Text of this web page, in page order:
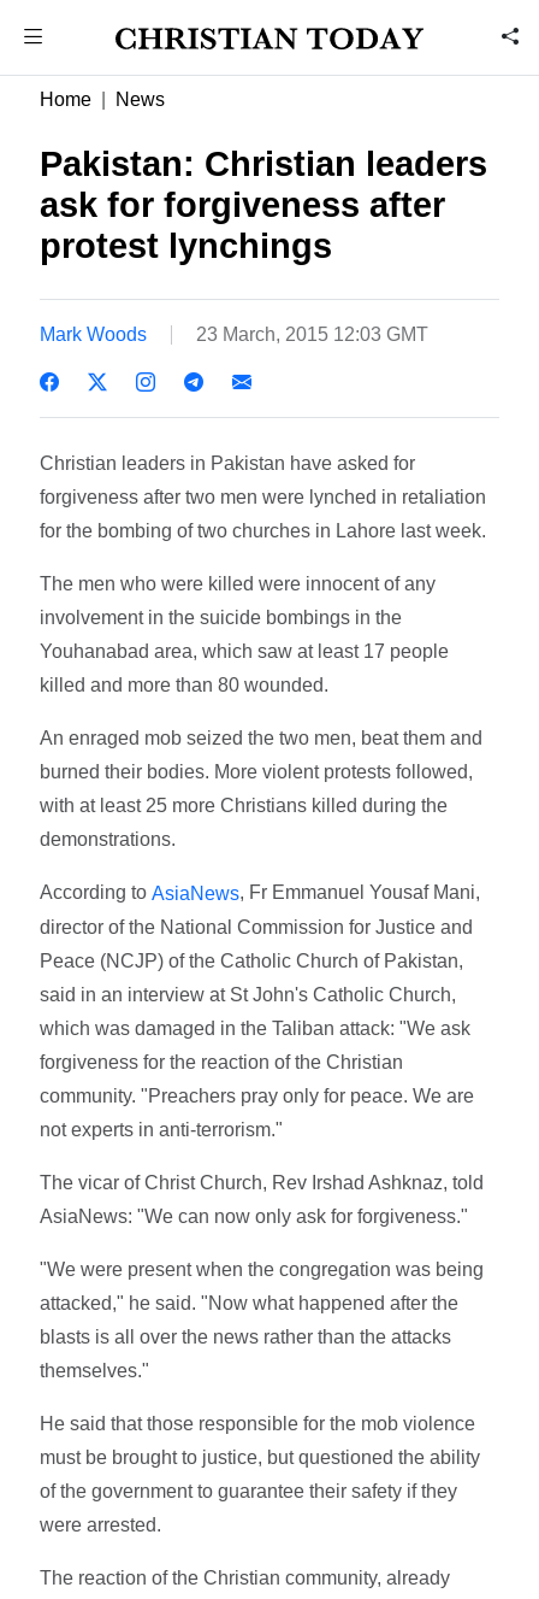
Home News
Pakistan: Christian leaders
ask for forgiveness after
protest lynchings
Mark Woods 23 March, 2015 12:03 GMT
Christian leaders in Pakistan have asked for
forgiveness after two men were lynched in retaliation
for the bombing of two churches in Lahore last week.
The men who were killed were innocent of any
involvement in the suicide bombings in the
Youhanabad area, which saw at least 17 people
killed and more than 80 wounded.
An enraged mob seized the two men, beat them and
burned their bodies. More violent protests followed,
with at least 25 more Christians killed during the
demonstrations.
According to AsiaNews, Fr Emmanuel Yousaf Mani,
director of the National Commission for Justice and
Peace (NCJP) of the Catholic Church of Pakistan,
said in an interview at St John's Catholic Church,
which was damaged in the Taliban attack: "We ask
forgiveness for the reaction of the Christian
community. "Preachers pray only for peace. We are
not experts in anti-terrorism."
The vicar of Christ Church, Rev Irshad Ashknaz, told
AsiaNews: "We can now only ask for forgiveness."
"We were present when the congregation was being
attacked," he said. "Now what happened after the
blasts is all over the news rather than the attacks
themselves."
He said that those responsible for the mob violence
must be brought to justice, but questioned the ability
of the government to guarantee their safety if they
were arrested.
The reaction of the Christian community, already